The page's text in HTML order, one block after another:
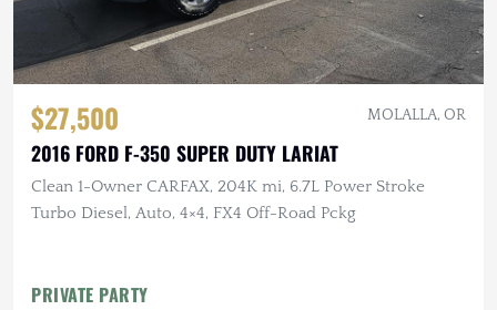
$27,500 MOLALLA, OR
2016 FORD F-350 SUPER DUTY LARIAT
Clean 1-Owner CARFAX, 204K mi, 6.7L Power Stroke
Turbo Diesel, Auto, 4×4, FX4 Off-Road Pckg
PRIVATE PARTY